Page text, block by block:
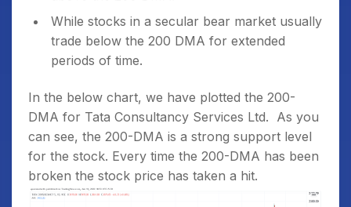
While stocks in a secular bear market usually
trade below the 200 DMA for extended
periods of time.
In the below chart, we have plotted the 200-
DMA for Tata Consultancy Services Ltd. As you
can see, the 200-DMA is a strong support level
for the stock. Every time the 200-DMA has been
broken the stock price has taken a hit.